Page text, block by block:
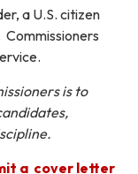
a U.S. citizen
is to
a cover letter